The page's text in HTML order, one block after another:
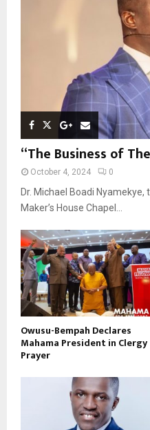
“The Business of
October 4, 2024 0
Dr. Michael Boadi
Maker’s House Chapel...
Owusu-Bempah Declares
Mahama President in Clergy
Prayer